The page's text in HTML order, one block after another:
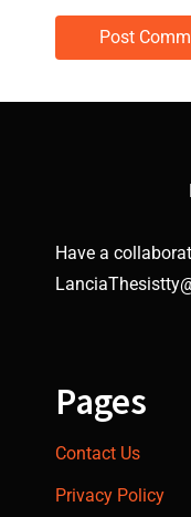
Have a
Pages
Contact Us
Privacy Policy